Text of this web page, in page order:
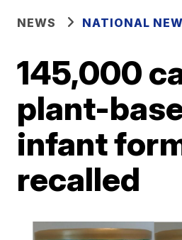
NEWS NATIONAL
145,000
plant-
infant
recalled